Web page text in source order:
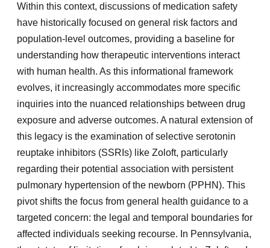
Within this context, discussions of medication safety
have historically focused on general risk factors and
population-level outcomes, providing a baseline for
understanding how therapeutic interventions interact
with human health. As this informational framework
evolves, it increasingly accommodates more specific
inquiries into the nuanced relationships between drug
exposure and adverse outcomes. A natural extension of
this legacy is the examination of selective serotonin
reuptake inhibitors (SSRIs) like Zoloft, particularly
regarding their potential association with persistent
pulmonary hypertension of the newborn (PPHN). This
pivot shifts the focus from general health guidance to a
targeted concern: the legal and temporal boundaries for
affected individuals seeking recourse. In Pennsylvania,